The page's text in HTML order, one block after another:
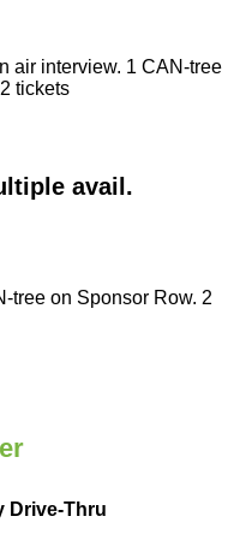
air interview. 1 CAN-tree
tickets
avail.
tree on Sponsor Row. 2
Drive-Thru